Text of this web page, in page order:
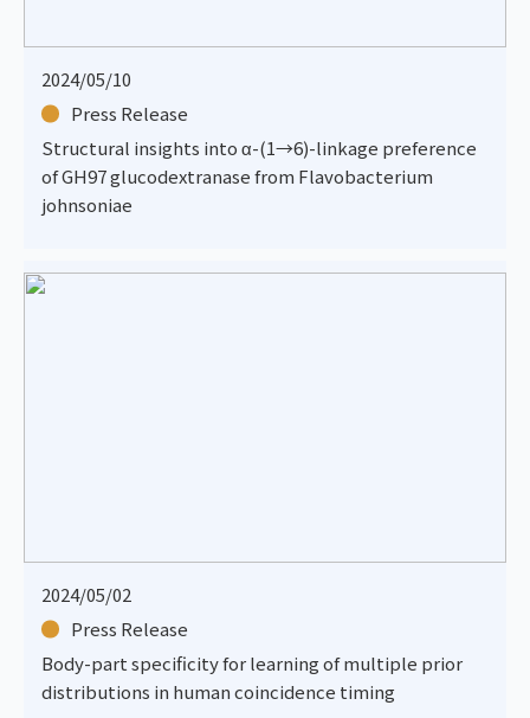
2024/05/10
Press Release
Structural insights into α-(1→6)-linkage preference
of GH97 glucodextranase from Flavobacterium
johnsoniae
2024/05/02
Press Release
Body-part specificity for learning of multiple prior
distributions in human coincidence timing